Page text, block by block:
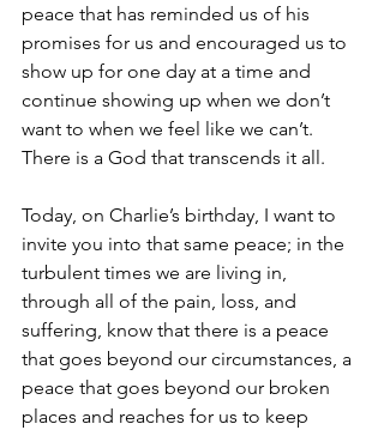
peace that has reminded us of his
promises for us and encouraged us to
show up for one day at a time and
continue showing up when we don’t
want to when we feel like we can’t.
There is a God that transcends it all.
Today, on Charlie’s birthday, I want to
invite you into that same peace; in the
turbulent times we are living in,
through all of the pain, loss, and
suffering, know that there is a peace
that goes beyond our circumstances, a
peace that goes beyond our broken
places and reaches for us to keep